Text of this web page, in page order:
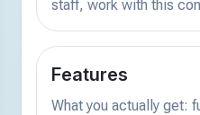
staff, work with this
Features
What you actually get: